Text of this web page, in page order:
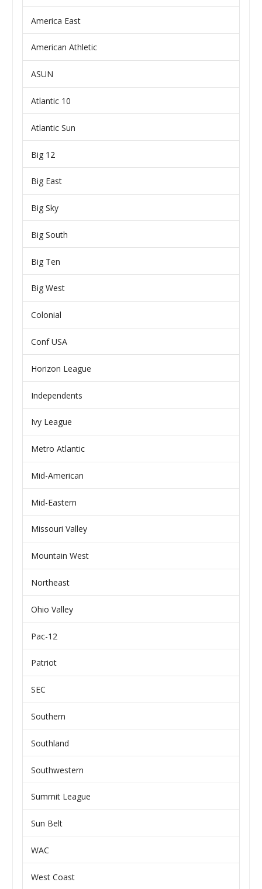
America East
American Athletic
ASUN
Atlantic 10
Atlantic Sun
Big 12
Big East
Big Sky
Big South
Big Ten
Big West
Colonial
Conf USA
Horizon League
Independents
Ivy League
Metro Atlantic
Mid-American
Mid-Eastern
Missouri Valley
Mountain West
Northeast
Ohio Valley
Pac-12
Patriot
SEC
Southern
Southland
Southwestern
Summit League
Sun Belt
WAC
West Coast